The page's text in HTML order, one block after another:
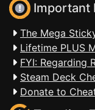
Important
The Mega
Lifetime PLUS
FYI: Regarding
Steam Deck
Donate to